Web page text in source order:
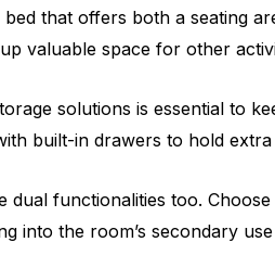
that offers both a seating
valuable space for other
solutions is essential to
built-in drawers to hold
dual functionalities too.
into the room’s secondary